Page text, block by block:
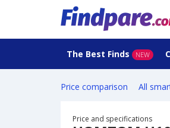
The Best Finds NEW
Price comparison All
Price and specifications